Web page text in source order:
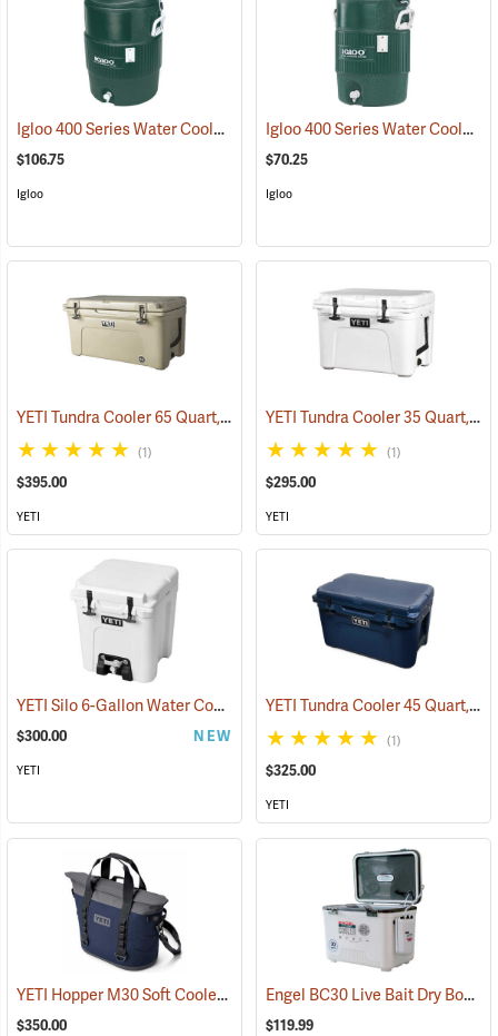
Igloo 400 Series Water Cooler, 10 Gallon, Green (31704)
$106.75
Igloo
Igloo 400 Series Water Cooler, 5-Gallon, Green
$70.25
Igloo
YETI Tundra Cooler 65 Quart, Tan (31109)
(1)
$395.00
YETI
YETI Tundra Cooler 35 Quart, White
(1)
$295.00
YETI
YETI Silo 6-Gallon Water Cooler (31175)
$300.00 NEW
YETI
YETI Tundra Cooler 45 Quart, Navy
(1)
$325.00
YETI
YETI Hopper M30 Soft Cooler, Navy (31019)
$350.00
Engel BC30 Live Bait Dry Box/Cooler, 30 Qt., White
$119.99